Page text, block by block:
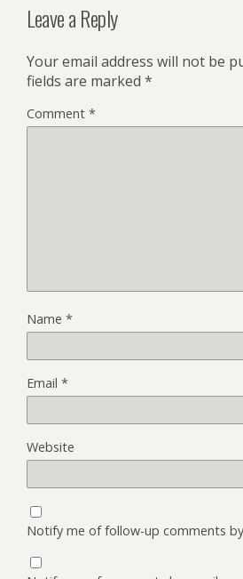
Leave a Reply
Your email address will not be
fields are marked *
Comment *
Name *
Email *
Website
Notify me of follow-up comments